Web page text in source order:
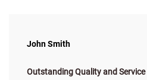
John Smith
Outstanding Quality and Service